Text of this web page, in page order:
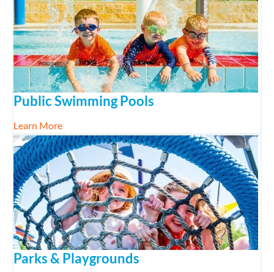
Public Swimming Pools
Learn Moreabout Public Swimming Pools
Parks & Playgrounds